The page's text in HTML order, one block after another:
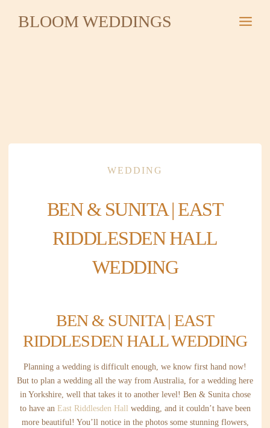
BLOOM WEDDINGS
WEDDING
BEN & SUNITA | EAST
RIDDLESDEN HALL
WEDDING
BEN & SUNITA | EAST
RIDDLESDEN HALL WEDDING
Planning a wedding is difficult enough, we know first hand now!
But to plan a wedding all the way from Australia, for a wedding here
in Yorkshire, well that takes it to another level! Ben & Sunita chose
to have an East Riddlesden Hall wedding, and it couldn’t have been
more beautiful! You’ll notice in the photos some stunning flowers,